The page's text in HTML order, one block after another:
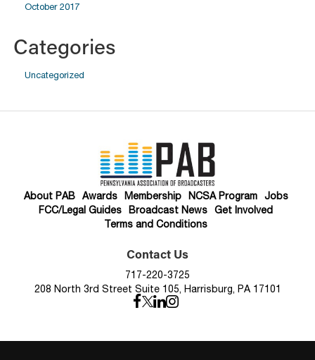
October 2017
Categories
Uncategorized
About PAB Awards Membership NCSA Program
Jobs
FCC/Legal Guides
Broadcast News
Get Involved
Terms and Conditions
Contact Us
717-220-3725
208 North 3rd Street Suite 105, Harrisburg, PA 17101